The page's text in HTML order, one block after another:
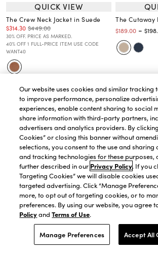
QUICK VIEW
The Crew Neck Jacket in Suede
$314.30 $449.00
30% OFF. PRICE AS MARKED.
40% OFF 1 FULL-PRICE ITEM USE CODE
WANT40
The
$189.00 -
QUICK VIEW
The Square Neck Tailored Vest in
The Long
Our website uses cookies and similar tracking
to improve performance, personalize
experiences, enable content sharing to social
share information with third-party partners,
advertisers and analytics providers. By
Cookies” or closing this banner without
selections, you consent to the use and sharing
and tracking technologies for these purposes,
further described in our Privacy Policy. If you
Targeting Cookies” we will disable cookies
targeted advertising. Click “Manage
more, to opt out of targeting cookies, or to
preferences. By using our website, you agree
PolicyandTerms of Use.
Manage Preferences Accept All